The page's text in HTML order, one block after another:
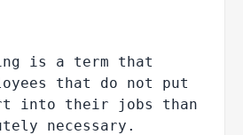
is a term that
that do not put
into their jobs than
necessary.